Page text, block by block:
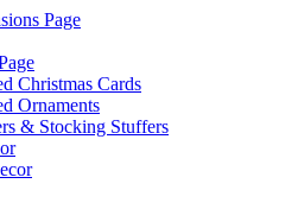
Page
Christmas Cards
Ornaments
& Stocking Stuffers